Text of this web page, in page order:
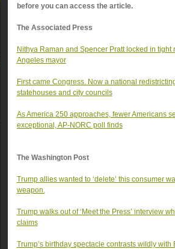
before you can access the article.
The Associated Press
Nithya Raman and Spencer Pratt locked in tight
Angeles mayor
First came Congress. Now a national
statehouses and city councils
As America 250 approaches, fewer Americans
exceptional, AP-NORC poll finds
The Washington Post
Trump allies wanted to ‘delete’ this consumer
weapon.
Trump walks out of ‘Meet the Press’ interview
claims
Trump’s birthday spectacle contrasts wildly with